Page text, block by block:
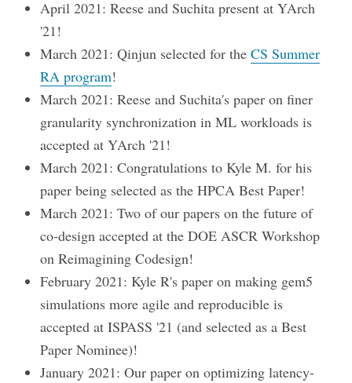
April 2021: Reese and Suchita present at YArch
'21!
March 2021: Qinjun selected for theCS Summer
RA program!
March 2021: Reese and Suchita's paper on finer
granularity synchronization in ML workloads is
accepted at YArch '21!
March 2021: Congratulations to Kyle M. for his
paper being selected as the HPCA Best Paper!
March 2021: Two of our papers on the future of
co-design accepted at the DOE ASCR Workshop
on Reimagining Codesign!
February 2021: Kyle R's paper on making gem5
simulations more agile and reproducible is
accepted at ISPASS '21 (and selected as a Best
Paper Nominee)!
January 2021: Our paper on optimizing latency-